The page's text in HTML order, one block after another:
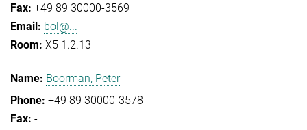
+49 89 30000-3569
bol@...
X5 1.2.13
Boorman, Peter
+49 89 30000-3578
-